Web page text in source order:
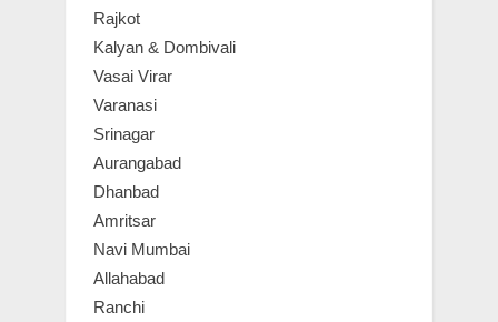
Rajkot
Kalyan & Dombivali
Vasai Virar
Varanasi
Srinagar
Aurangabad
Dhanbad
Amritsar
Navi Mumbai
Allahabad
Ranchi